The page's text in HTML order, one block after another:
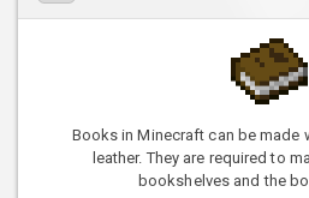
Books in Minecraft can be made
leather. They are required to
bookshelves and the